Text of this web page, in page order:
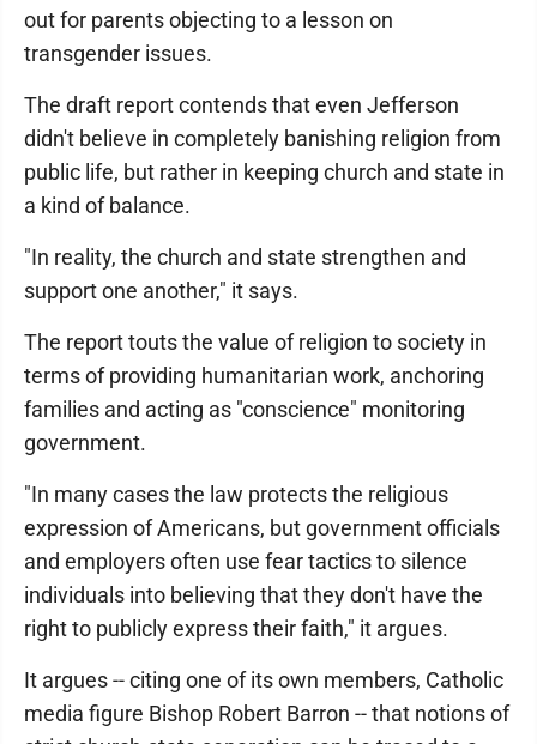
out for parents objecting to a lesson on
transgender issues.
The draft report contends that even Jefferson
didn't believe in completely banishing religion from
public life, but rather in keeping church and state in
a kind of balance.
"In reality, the church and state strengthen and
support one another," it says.
The report touts the value of religion to society in
terms of providing humanitarian work, anchoring
families and acting as "conscience" monitoring
government.
"In many cases the law protects the religious
expression of Americans, but government officials
and employers often use fear tactics to silence
individuals into believing that they don't have the
right to publicly express their faith," it argues.
It argues -- citing one of its own members, Catholic
media figure Bishop Robert Barron -- that notions of